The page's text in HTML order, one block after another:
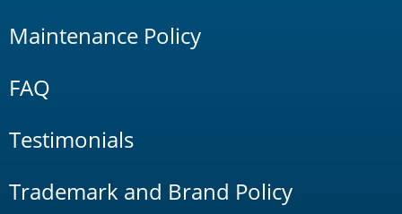
Maintenance Policy
FAQ
Testimonials
Trademark and Brand Policy